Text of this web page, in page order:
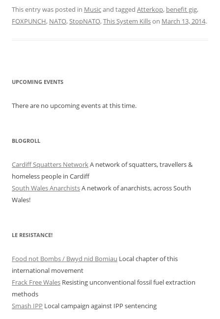
This entry was posted in Musicand tagged Atterkop, benefit gig,
FOXPUNCH, NATO, StopNATO,This System Killson March 13, 2014.
UPCOMING EVENTS
There are no upcoming events at this time.
BLOGROLL
Cardiff Squatters Network A network of squatters, travellers &
homeless people in Cardiff
South Wales AnarchistsA network of anarchists, across South
Wales!
LE RESISTANCE!
Food not Bombs / Bwyd nid Bomiau Local chapter of this
international movement
Frack Free Wales Resisting unconventional fossil fuel extraction
methods
Smash IPP Local campaign against IPP sentencing